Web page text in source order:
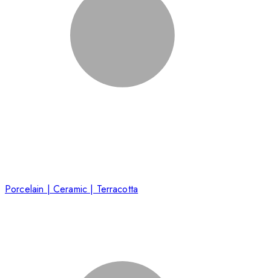
Porcelain | Ceramic | Terracotta